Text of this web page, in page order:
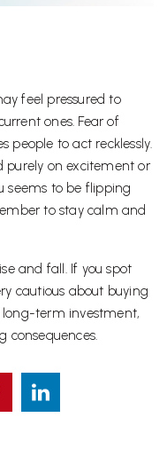
feel pressured to
ones. Fear of
people to act recklessly.
purely on excitement or
seems to be flipping
to stay calm and
and fall. If you spot
cautious about buying
long-term investment,
consequences.